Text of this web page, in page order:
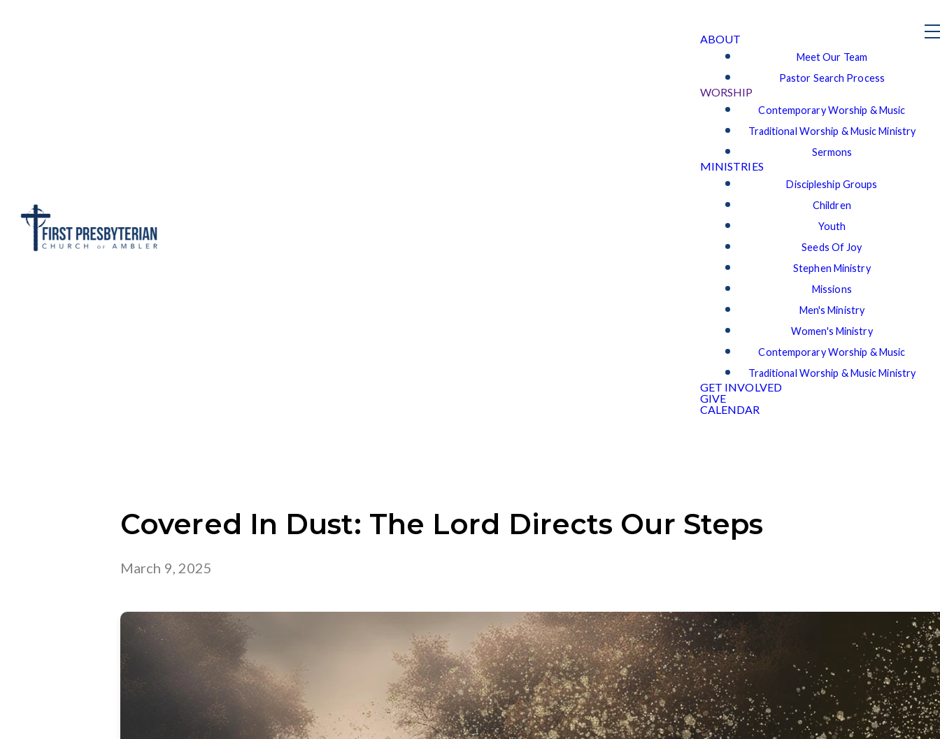
ABOUT
Meet Our Team
Pastor Search Process
WORSHIP
Contemporary Worship & Music
Traditional Worship & Music Ministry
Sermons
MINISTRIES
Discipleship Groups
Children
Youth
Seeds Of Joy
Stephen Ministry
Missions
Men's Ministry
Women's Ministry
Contemporary Worship & Music
Traditional Worship & Music Ministry
GET INVOLVED
GIVE
CALENDAR
Covered In Dust: The Lord Directs Our Steps
March 9, 2025